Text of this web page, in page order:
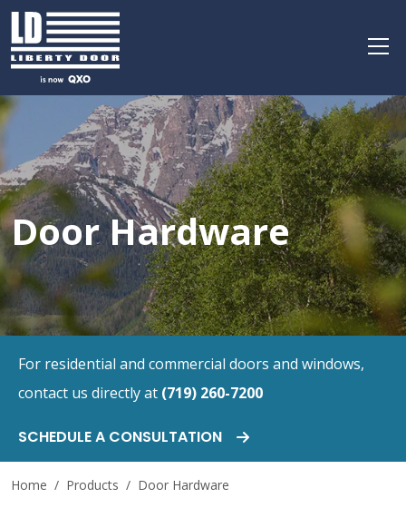
Door Hardware
For residential and commercial doors and windows,
contact us directly at (719) 260-7200
SCHEDULE A CONSULTATION
Home / Products / Door Hardware